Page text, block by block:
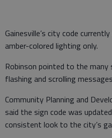
Gainesville’s city code
amber-colored lighting only.
Robinson pointed to the
flashing and scrolling
Community Planning and
said the sign code was
consistent look to the city’s